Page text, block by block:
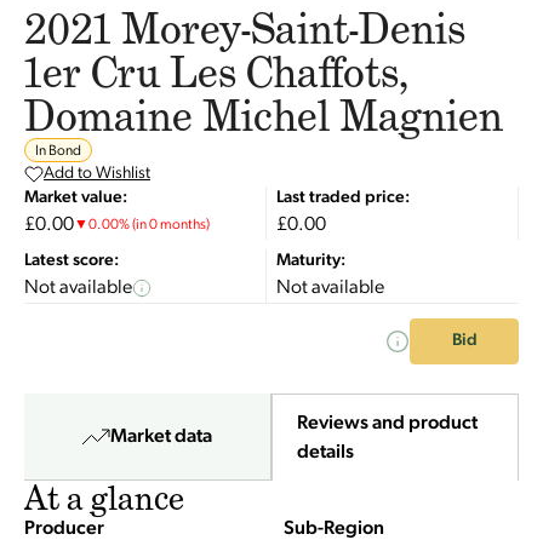
2021 Morey-Saint-Denis
1er Cru Les Chaffots,
Domaine Michel Magnien
In Bond
Add to Wishlist
Market value:
£0.00▼0.00%(in 0 months)
Last traded price:
£0.00
Latest score:
Not available
Maturity:
Not available
Bid
Market data
Reviews and product
details
At a glance
Producer
Sub-Region